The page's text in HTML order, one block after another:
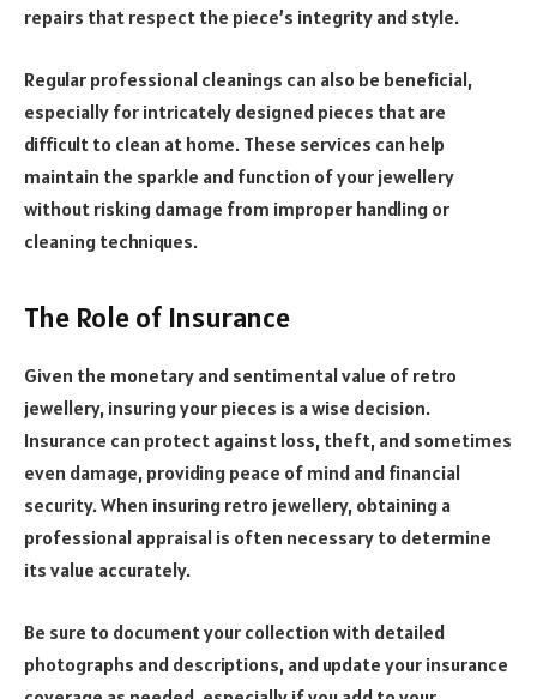
repairs that respect the piece’s integrity and style.
Regular professional cleanings can also be beneficial,
especially for intricately designed pieces that are
difficult to clean at home. These services can help
maintain the sparkle and function of your jewellery
without risking damage from improper handling or
cleaning techniques.
The Role of Insurance
Given the monetary and sentimental value of retro
jewellery, insuring your pieces is a wise decision.
Insurance can protect against loss, theft, and sometimes
even damage, providing peace of mind and financial
security. When insuring retro jewellery, obtaining a
professional appraisal is often necessary to determine
its value accurately.
Be sure to document your collection with detailed
photographs and descriptions, and update your insurance